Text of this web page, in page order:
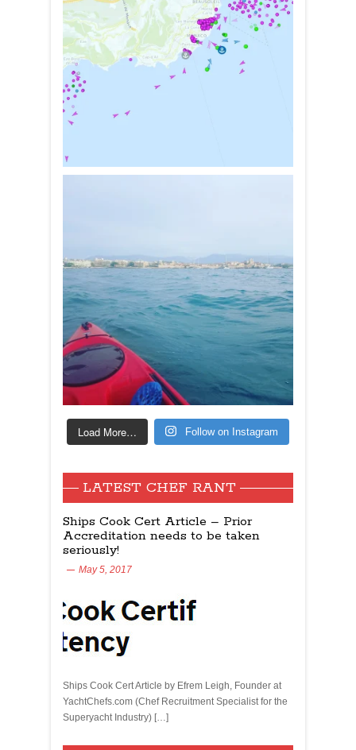
Load More… Follow on Instagram
LATEST CHEF RANT
Ships Cook Cert Article – Prior
Accreditation needs to be taken
seriously!
May 5, 2017
Ships Cook Cert Article by Efrem Leigh, Founder at
YachtChefs.com (Chef Recruitment Specialist for the
Superyacht Industry) […]